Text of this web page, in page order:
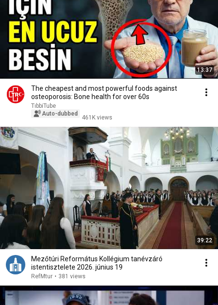
13:37
The cheapest and most powerful foods against
osteoporosis: Bone health for over 60s
TıbbiTube
Auto-dubbed
461K views
39:22
Mezőtúri Református Kollégium tanévzáró
istentisztelete 2026. június 19
RefMtur • 381 views